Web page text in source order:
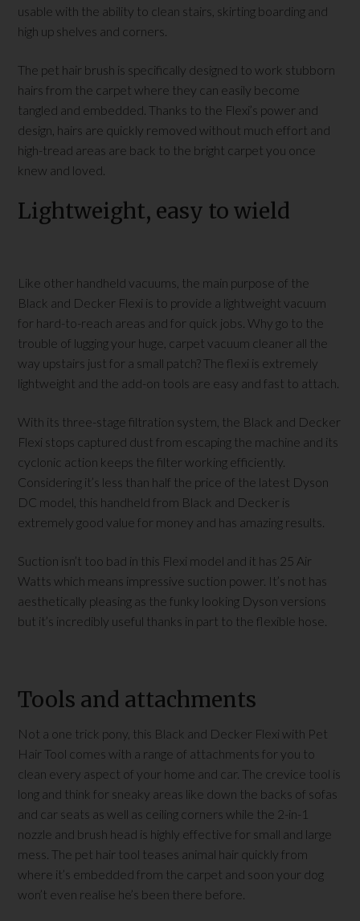
usable with the ability to clean stairs, skirting boarding and
high up shelves and corners.
The pet hair brush is specifically designed to work stubborn
hairs from the carpet where they can easily become
tangled and embedded. Thanks to the Flexi’s power and
design, hairs are quickly removed without much effort and
high-tread areas are back to the bright carpet you once
knew and loved.
Lightweight, easy to wield
Like other handheld vacuums, the main purpose of the
Black and Decker Flexi is to provide a lightweight vacuum
for hard-to-reach areas and for quick jobs. Why go to the
trouble of lugging your huge, carpet vacuum cleaner all the
way upstairs just for a small patch? The flexi is extremely
lightweight and the add-on tools are easy and fast to attach.
With its three-stage filtration system, the Black and Decker
Flexi stops captured dust from escaping the machine and its
cyclonic action keeps the filter working efficiently.
Considering it’s less than half the price of the latest Dyson
DC model, this handheld from Black and Decker is
extremely good value for money and has amazing results.
Suction isn’t too bad in this Flexi model and it has 25 Air
Watts which means impressive suction power. It’s not has
aesthetically pleasing as the funky looking Dyson versions
but it’s incredibly useful thanks in part to the flexible hose.
Tools and attachments
Not a one trick pony, this Black and Decker Flexi with Pet
Hair Tool comes with a range of attachments for you to
clean every aspect of your home and car. The crevice tool is
long and think for sneaky areas like down the backs of sofas
and car seats as well as ceiling corners while the 2-in-1
nozzle and brush head is highly effective for small and large
mess. The pet hair tool teases animal hair quickly from
where it’s embedded from the carpet and soon your dog
won’t even realise he’s been there before.